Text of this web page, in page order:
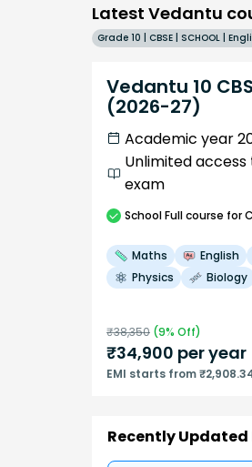
Latest Vedantu
Grade 10 | CBSE | SCHOOL |
Vedantu 10
(2026-27)
Academic year
Unlimited
exam
SchoolFull course for
Maths English
Physics
Biology
₹38,350 (9% Off)
₹34,900 per year
EMI starts from
Recently Updated